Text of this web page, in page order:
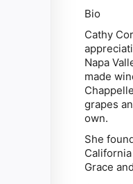
Bio
Cathy
Napa
made
grapes
own.
She
Grace